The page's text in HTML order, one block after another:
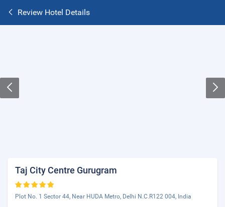
Review Hotel Details
Taj City Centre Gurugram
Plot No. 1 Sector 44, Near HUDA Metro, Delhi N.C.R122 004, India